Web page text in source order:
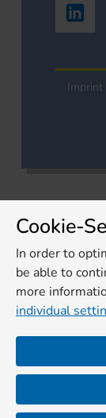
Imprint
Cookie-
In order to
be able to
more
individual